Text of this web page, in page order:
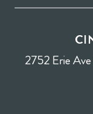
2752 Erie